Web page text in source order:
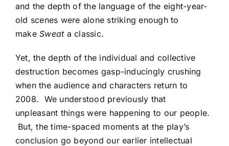
and the depth of the language of the eight-year-
old scenes were alone striking enough to
makeSweata classic.
Yet, the depth of the individual and collective
destruction becomes gasp-inducingly crushing
when the audience and characters return to
2008. We understood previously that
unpleasant things were happening to our people.
But, the time-spaced moments at the play’s
conclusion go beyond our earlier intellectual